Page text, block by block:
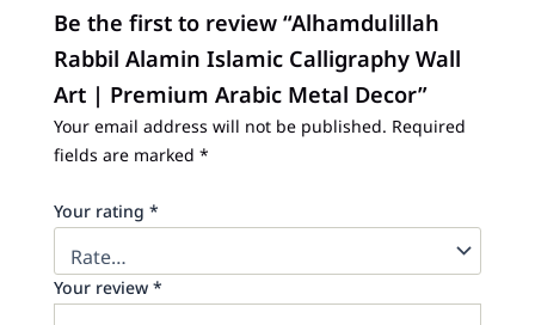
Be the first to review “Alhamdulillah
Rabbil Alamin Islamic Calligraphy Wall
Art | Premium Arabic Metal Decor”
Your email address will not be published. Required
fields are marked*
Your rating*
Your review*